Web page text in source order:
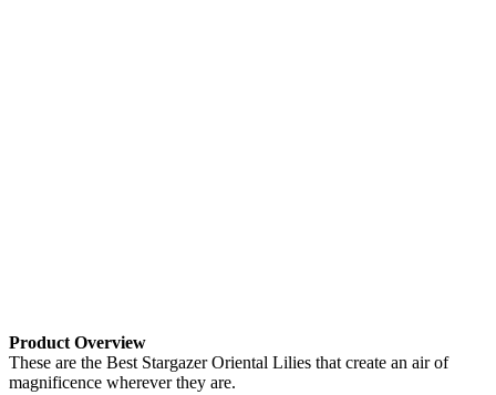
Product Overview
These are the Best Stargazer Oriental Lilies that create an air of
magnificence wherever they are.